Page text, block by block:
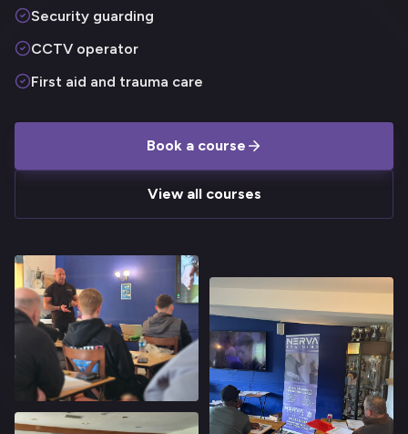
Security guarding
CCTV operator
First aid and trauma care
Book a course
View all courses